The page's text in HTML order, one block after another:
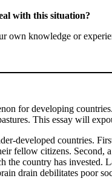
with this situation?
own knowledge or
for developing
This essay will
developed countries.
fellow citizens.
country has
drain debilitates poor